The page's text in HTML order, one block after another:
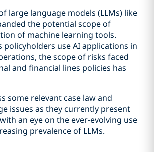
large language models (LLMs) like
the potential scope of
of machine learning tools.
policyholders use AI applications in
the scope of risks faced
and financial lines policies has
some relevant case law and
issues as they currently present
an eye on the ever-evolving use
prevalence of LLMs.